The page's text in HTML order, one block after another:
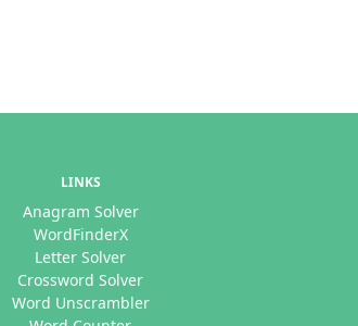
LINKS
Anagram Solver
WordFinderX
Letter Solver
Crossword Solver
Word Unscrambler